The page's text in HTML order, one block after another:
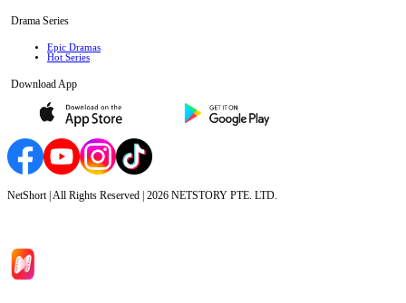
Drama Series
Epic Dramas
Hot Series
Download App
NetShort | All Rights Reserved | 2026 NETSTORY PTE. LTD.